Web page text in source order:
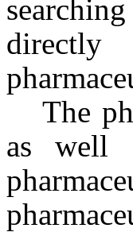
The
as well